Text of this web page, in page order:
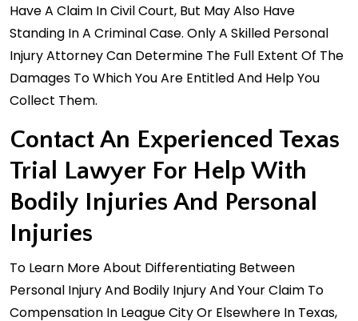
Have A Claim In Civil Court, But May Also Have
Standing In A Criminal Case. Only A Skilled Personal
Injury AttorneyCan Determine The Full Extent Of The
Damages To Which You Are Entitled And Help You
Collect Them.
Contact An Experienced Texas
Trial Lawyer For Help With
Bodily Injuries And Personal
Injuries
To Learn More About Differentiating Between
Personal Injury And Bodily Injury And Your Claim To
Compensation In League City Or Elsewhere In Texas,